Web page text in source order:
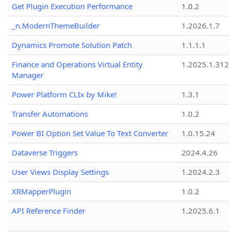
Get Plugin Execution Performance
1.0.2
_n.ModernThemeBuilder
1.2026.1.7
Dynamics Promote Solution Patch
1.1.1.1
Finance and Operations Virtual Entity
Manager
1.2025.1.312
Power Platform CLIx by Mike!
1.3.1
Transfer Automations
1.0.2
Power BI Option Set Value To Text Converter
1.0.15.24
Dataverse Triggers
2024.4.26
User Views Display Settings
1.2024.2.3
XRMapperPlugin
1.0.2
API Reference Finder
1.2025.6.1